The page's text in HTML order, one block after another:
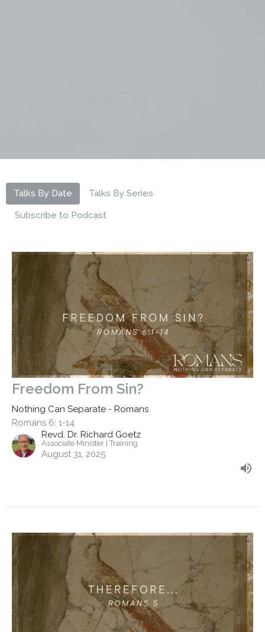
Talks By Date Talks By Series
Subscribe to Podcast
Freedom From Sin?
Nothing Can Separate - Romans
Romans 6: 1-14
Revd. Dr. Richard Goetz
Associate Minister | Training
August 31, 2025